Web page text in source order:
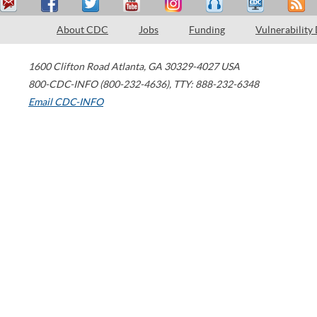
About CDC Jobs Funding Vulnerability
1600 Clifton Road Atlanta, GA 30329-4027 USA
800-CDC-INFO (800-232-4636), TTY: 888-232-6348
Email CDC-INFO